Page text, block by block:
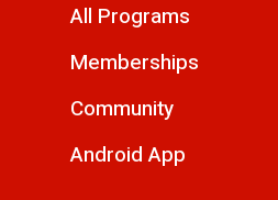
All Programs
Memberships
Community
Android App